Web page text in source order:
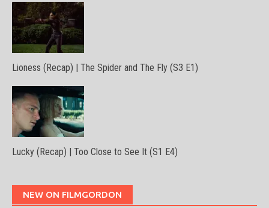
Lioness (Recap) | The Spider and The Fly (S3 E1)
Lucky (Recap) | Too Close to See It (S1 E4)
NEW ON FILMGORDON